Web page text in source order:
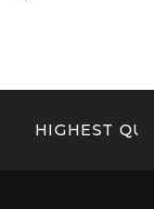
HIGHEST